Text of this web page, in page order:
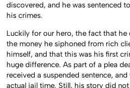
discovered, and he was sentenced
his crimes.
Luckily for our hero, the fact that he
the money he siphoned from rich
himself, and that this was his first
huge difference. As part of a plea
received a suspended sentence,
actual jail time. Still, his story did